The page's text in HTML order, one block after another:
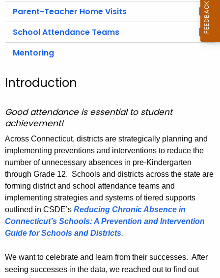
Parent-Teacher Home Visits
School Attendance Teams
Mentoring
Introduction
Good attendance is essential to student
achievement!
Across Connecticut, districts are strategically planning and
implementing preventions and interventions to reduce the
number of unnecessary absences in pre-Kindergarten
through Grade 12. Schools and districts across the state are
forming district and school attendance teams and
implementing strategies and systems of tiered supports
outlined in CSDE’s Reducing Chronic Absence in
Connecticut’s Schools: A Prevention and Intervention
Guide for Schools and Districts.
We want to celebrate and learn from their successes. After
seeing successes in the data, we reached out to find out